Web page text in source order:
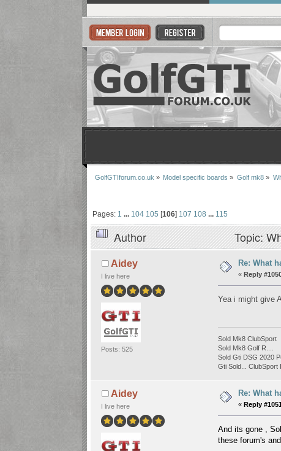
GolfGTIforum.co.uk » Model specific boards » Golf mk8 »
Pages: 1 104 105 [106] 107 108 115
Author Topic:
Aidey
I live here
Posts: 525
Re: What
« Reply
Yea i might give
Sold Mk8 ClubSport
Sold Mk8 Golf R....
Sold Gti DSG 2020
Gti Sold... ClubSport
Aidey
I live here
Re: What
« Reply
And its gone ,
these forum's